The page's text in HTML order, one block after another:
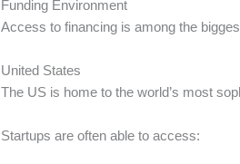
Funding Environment
Access to financing is among the
United States
The US is home to the world’s most
Startups are often able to access: